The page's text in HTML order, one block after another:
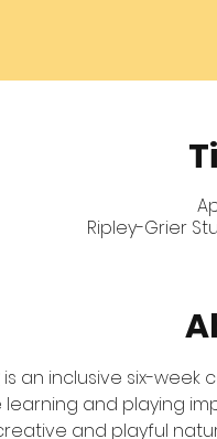
Ripley-Grier
is an inclusive six-week
and playing
and playful